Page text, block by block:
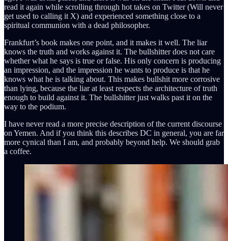
read it again while scrolling through hot takes on Twitter (Will never
get used to calling it X) and experienced something close to a
spiritual communion with a dead philosopher.
Frankfurt’s book makes one point, and it makes it well. The liar
knows the truth and works against it. The bullshitter does not care
whether what he says is true or false. His only concern is producing
an impression, and the impression he wants to produce is that he
knows what he is talking about. This makes bullshit more corrosive
than lying, because the liar at least respects the architecture of truth
enough to build against it. The bullshitter just walks past it on the
way to the podium.
I have never read a more precise description of the current discourse
on Yemen. And if you think this describes DC in general, you are far
more cynical than I am, and probably beyond help. We should grab
a coffee.